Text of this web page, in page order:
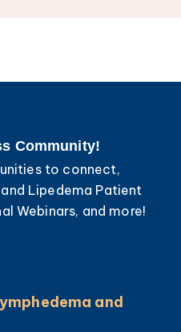
Community!
to connect,
Lipedema Patient
Webinars, and more!
and